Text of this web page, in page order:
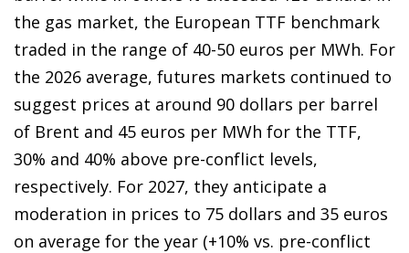
the gas market, the European TTF benchmark
traded in the range of 40-50 euros per MWh. For
the 2026 average, futures markets continued to
suggest prices at around 90 dollars per barrel
of Brent and 45 euros per MWh for the TTF,
30% and 40% above pre-conflict levels,
respectively. For 2027, they anticipate a
moderation in prices to 75 dollars and 35 euros
on average for the year (+10% vs. pre-conflict